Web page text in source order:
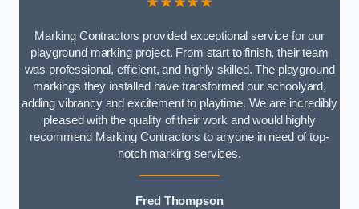
Marking Contractors provided exceptional service for our
playground marking project. From start to finish, their team
was professional, efficient, and highly skilled. The playground
markings they installed have transformed our schoolyard,
adding vibrancy and excitement to playtime. We are incredibly
pleased with the quality of their work and would highly
recommend Marking Contractors to anyone in need of top-
notch marking services.
Fred Thompson